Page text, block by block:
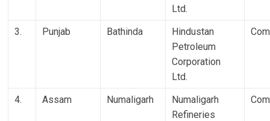
Ltd.
3. Punjab Bathinda
Hindustan
Petroleum
Corporation
Ltd.
4. Assam Numaligarh
Numaligarh
Refineries